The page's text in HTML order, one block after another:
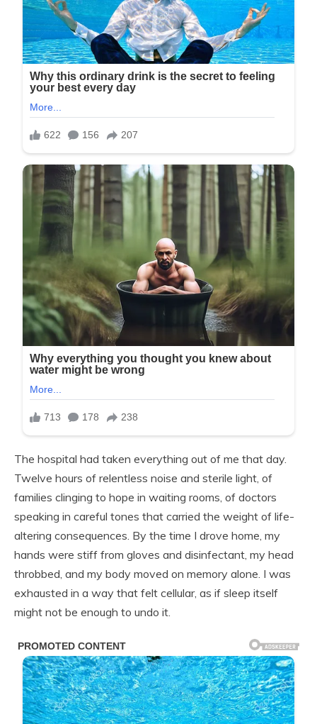
The hospital had taken everything out of me that day.
Twelve hours of relentless noise and sterile light, of
families clinging to hope in waiting rooms, of doctors
speaking in careful tones that carried the weight of life-
altering consequences. By the time I drove home, my
hands were stiff from gloves and disinfectant, my head
throbbed, and my body moved on memory alone. I was
exhausted in a way that felt cellular, as if sleep itself
might not be enough to undo it.